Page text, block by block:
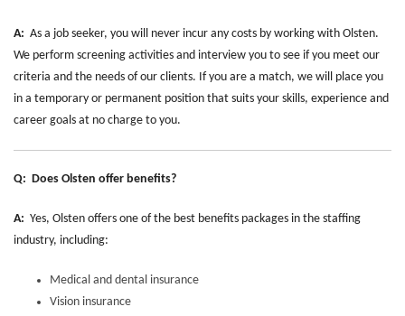
A: As a job seeker, you will never incur any costs by working with Olsten.
We perform screening activities and interview you to see if you meet our
criteria and the needs of our clients. If you are a match, we will place you
in a temporary or permanent position that suits your skills, experience and
career goals at no charge to you.
Q: Does Olsten offer benefits?
A: Yes, Olsten offers one of the best benefits packages in the staffing
industry, including:
Medical and dental insurance
Vision insurance